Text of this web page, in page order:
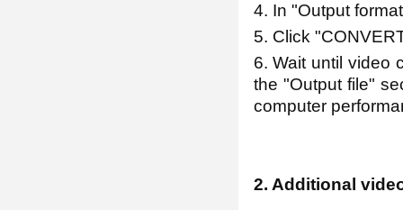
4. In "Output
5. Click
6. Wait until video
the "Output file"
computer
2. Additional